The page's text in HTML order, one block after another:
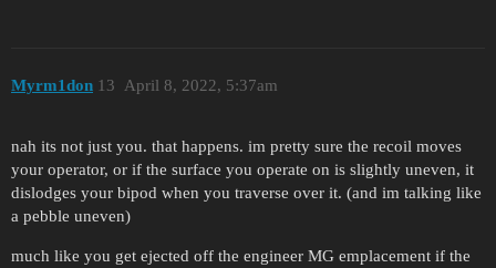
Myrm1don April 8, 2022, 5:37am
13
nah its not just you. that happens. im pretty sure the recoil moves
your operator, or if the surface you operate on is slightly uneven, it
dislodges your bipod when you traverse over it. (and im talking like
a pebble uneven)
much like you get ejected off the engineer MG emplacement if the